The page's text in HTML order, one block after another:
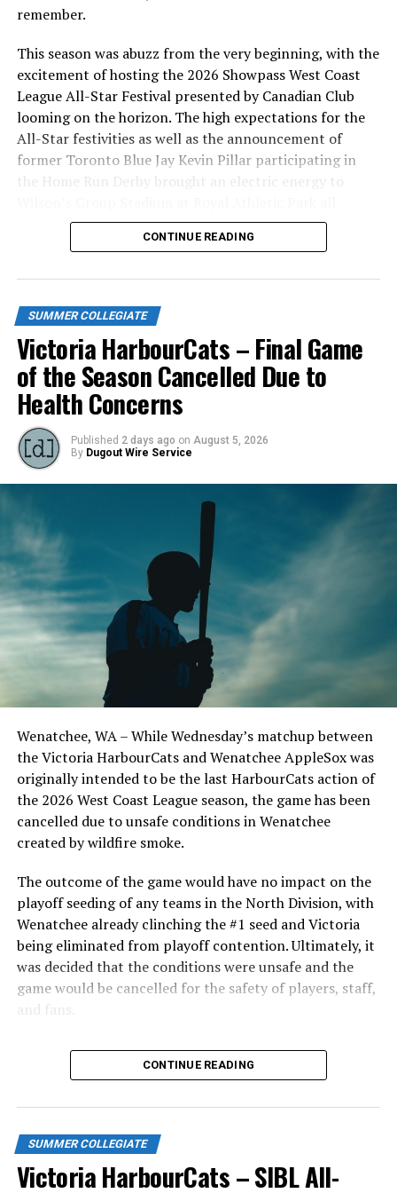
remember.
This season was abuzz from the very beginning, with the
excitement of hosting the 2026 Showpass West Coast
League All-Star Festival presented by Canadian Club
looming on the horizon. The high expectations for the
All-Star festivities as well as the announcement of
former Toronto Blue Jay Kevin Pillar participating in
the Home Run Derby brought an electric energy to
season long.
Todd Haney returned for another year as head coach of
the Cats, joined by Carson Myers, Zach Swanson, Troy
Birtwistle, Angelo Loomis, Steve Sinclair, and Darius
After beginning the season on the road in Portland, the
HarbourCats returned to Victoria for six straight games
in front of the home crowd and picked up their first
series win of the season with a 6-2 win over the
Edmonton Riverhawks on June 4. In addition to being an
Optometric School Spirit Day this summer! The Cats
clinched the series win in front of over 3,000 staff and
students from schools across Greater Victoria. Another
highlight of the opening homestand was the first of our
ever-popular fireworks nights, which drew a crowd of
nearly 3,000 fans.
CONTINUE READING
SUMMER COLLEGIATE
Victoria HarbourCats – Final Game
of the Season Cancelled Due to
Health Concerns
Published 2 days ago on August 5, 2026
By Dugout Wire Service
Wenatchee, WA – While Wednesday’s matchup between
the Victoria HarbourCats and Wenatchee AppleSox was
originally intended to be the last HarbourCats action of
the 2026 West Coast League season, the game has been
cancelled due to unsafe conditions in Wenatchee
created by wildfire smoke.
The outcome of the game would have no impact on the
playoff seeding of any teams in the North Division, with
Wenatchee already clinching the #1 seed and Victoria
being eliminated from playoff contention. Ultimately, it
was decided that the conditions were unsafe and the
game would be cancelled for the safety of players, staff,
and fans.
With the Wenatchee series now over, this brings the
2026 HarbourCats season to an end with a record of 26-
of our wonderful fans who showed such incredible
support and brought an electric energy to HarbourCats
baseball this season!
CONTINUE READING
SUMMER COLLEGIATE
Victoria HarbourCats – SIBL All-